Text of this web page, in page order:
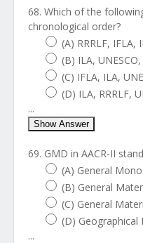
68. Which of the
chronological order?
(A) RRRLF, IFLA,
(B) ILA,
(C) IFLA, ILA,
(D) ILA, RRRLF,
...
Show Answer
69. GMD in AACR-II
(A) General
(B) General
(C) General
(D)
...